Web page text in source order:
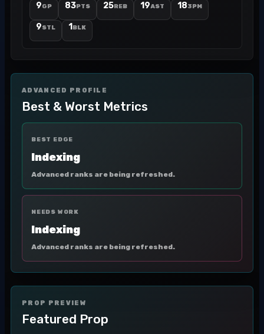
9GP 83PTS 25REB 19AST 183PM
9STL 1 BLK
ADVANCED PROFILE
Best & Worst Metrics
BEST EDGE
Indexing
Advanced ranks are being refreshed.
NEEDS WORK
Indexing
Advanced ranks are being refreshed.
PROP PREVIEW
Featured Prop